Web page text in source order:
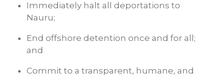
Immediately halt all deportations to
Nauru;
End offshore detention once and for all;
and
Commit to a transparent, humane, and